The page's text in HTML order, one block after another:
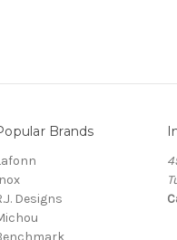
Brands
Designs